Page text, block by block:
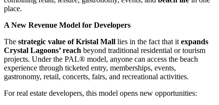
place.
A New Revenue Model for Developers
The strategic value of Kristal Mall lies in the fact that it expands
Crystal Lagoons’ reach beyond traditional residential or tourism
projects. Under the PAL® model, anyone can access the beach
experience through ticketed entry, memberships, events,
gastronomy, retail, concerts, fairs, and recreational activities.
For real estate developers, this model opens new opportunities: